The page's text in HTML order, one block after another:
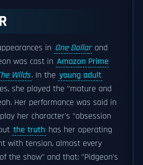
in One Dollar and
was cast in Amazon Prime
Wilds. In the young adult
she played the "mature and
Her performance was said in
her character's "obsession
the truth has her operating
with tension, almost every
the show" and that: "Pidgeon's